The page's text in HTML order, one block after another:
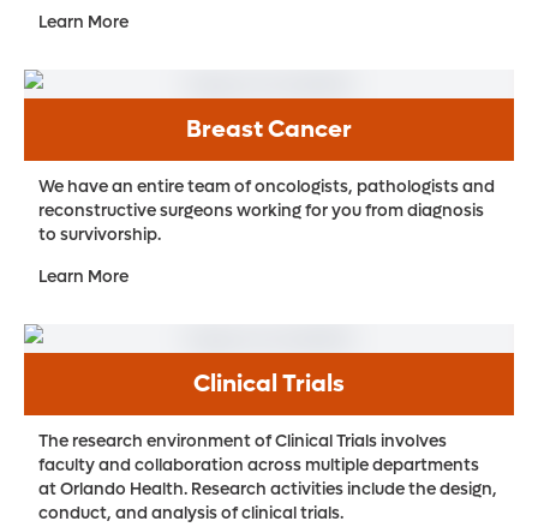
Learn More
Breast Cancer
We have an entire team of oncologists, pathologists and
reconstructive surgeons working for you from diagnosis
to survivorship.
Learn More
Clinical Trials
The research environment of Clinical Trials involves
faculty and collaboration across multiple departments
at Orlando Health. Research activities include the design,
conduct, and analysis of clinical trials.